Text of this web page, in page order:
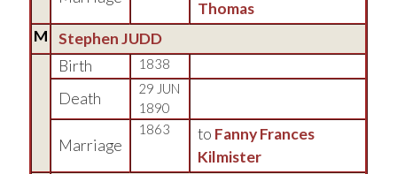
Thomas
M
Stephen JUDD
Birth
1838
Death
29 JUN
1890
Marriage
1863 to Fanny Frances
Kilmister